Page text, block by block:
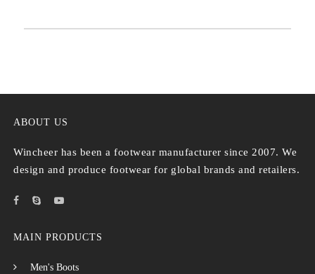
ABOUT US
Wincheer has been a footwear manufacturer since 2007. We
design and produce footwear for global brands and retailers.
MAIN PRODUCTS
Men's Boots